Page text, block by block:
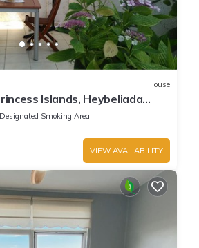
House
Islands, Heybeliada
Designated Smoking Area
VIEW AVAILABILITY